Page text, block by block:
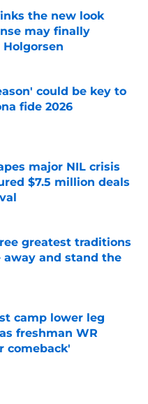
the new look
may finally
Holgorsen
Date
could be key to
fide 2026
Date
major NIL crisis
$7.5 million deals
greatest traditions
away and stand the
Date
camp lower leg
freshman WR
comeback'
Date